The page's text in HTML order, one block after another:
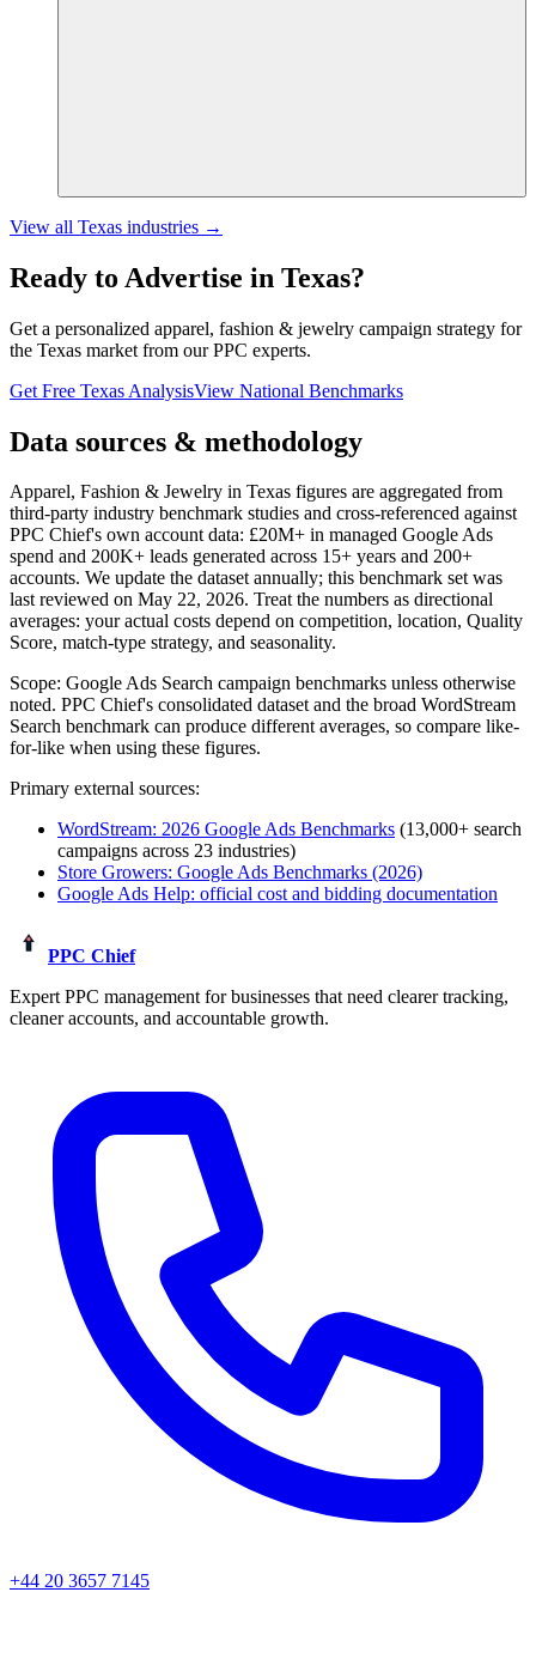
View all Texas industries →
Ready to Advertise in Texas?
Get a personalized apparel, fashion & jewelry campaign strategy for
the Texas market from our PPC experts.
Get Free Texas AnalysisView National Benchmarks
Data sources & methodology
Apparel, Fashion & Jewelry in Texas figures are aggregated from
third-party industry benchmark studies and cross-referenced against
PPC Chief's own account data: £20M+ in managed Google Ads
spend and 200K+ leads generated across 15+ years and 200+
accounts. We update the dataset annually; this benchmark set was
last reviewed on May 22, 2026. Treat the numbers as directional
averages: your actual costs depend on competition, location, Quality
Score, match-type strategy, and seasonality.
Scope: Google Ads Search campaign benchmarks unless otherwise
noted. PPC Chief's consolidated dataset and the broad WordStream
Search benchmark can produce different averages, so compare like-
for-like when using these figures.
Primary external sources:
WordStream: 2026 Google Ads Benchmarks (13,000+ search
campaigns across 23 industries)
Store Growers: Google Ads Benchmarks (2026)
Google Ads Help: official cost and bidding documentation
PPC Chief
Expert PPC management for businesses that need clearer tracking,
cleaner accounts, and accountable growth.
+44 20 3657 7145